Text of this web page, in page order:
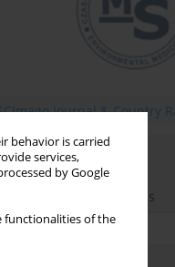
behavior is carried
services,
by Google
functionalities of the
Email alerts
Enter your email address